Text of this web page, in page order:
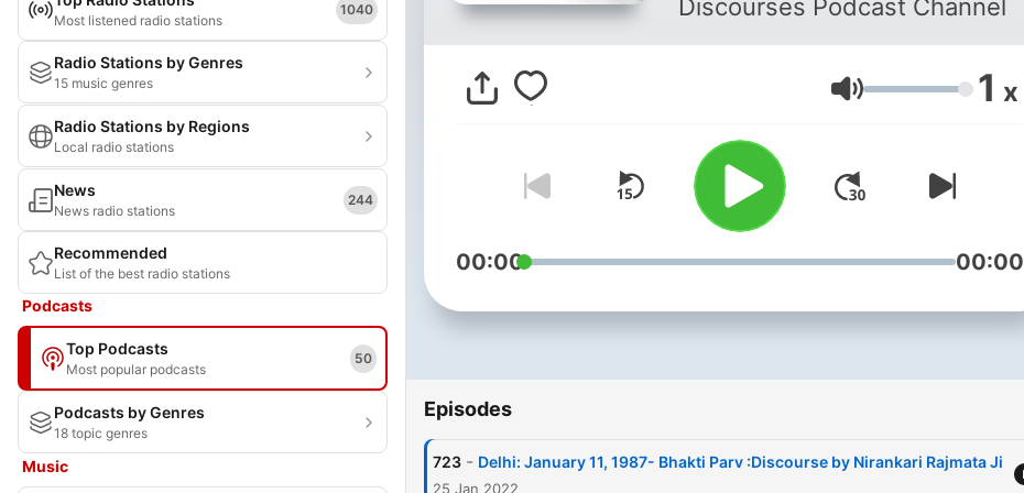
Most listened radio stations
1040
Radio Stations by Genres
15 music genres
Radio Stations by Regions
Local radio stations
News
News radio stations
244
Recommended
List of the best radio stations
Podcasts
Top Podcasts
Most popular podcasts
50
Podcasts by Genres
18 topic genres
Music
Discourses Podcast Channel
Volume 1 x
00:00 00:00
Episodes
723 - Delhi: January 11, 1987- Bhakti Parv :Discourse by Nirankari Rajmata Ji
25 Jan 2022